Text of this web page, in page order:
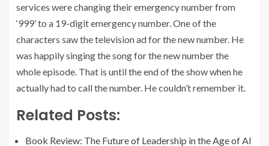
services were changing their emergency number from
‘999’ to a 19-digit emergency number. One of the
characters saw the television ad for the new number. He
was happily singing the song for the new number the
whole episode. That is until the end of the show when he
actually had to call the number. He couldn’t remember it.
Related Posts:
Book Review: The Future of Leadership in the Age of AI